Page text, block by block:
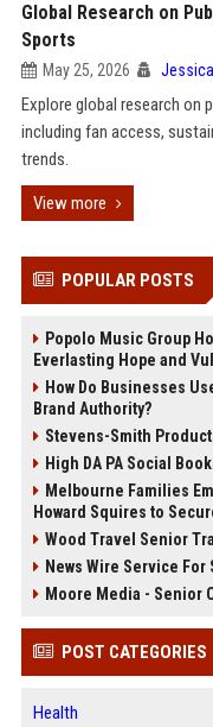
Global Research on
Sports
May 25, 2026 Jessica
Explore global research
including fan access,
trends.
View more
POPULAR POSTS
Popolo Music Group
Everlasting Hope and
How Do Businesses
Brand Authority?
Stevens-Smith
High DA PA Social
Melbourne Families
Howard Squires to
Wood Travel Senior
News Wire Service
Moore Media - Senior
POST CATEGORIES
Health